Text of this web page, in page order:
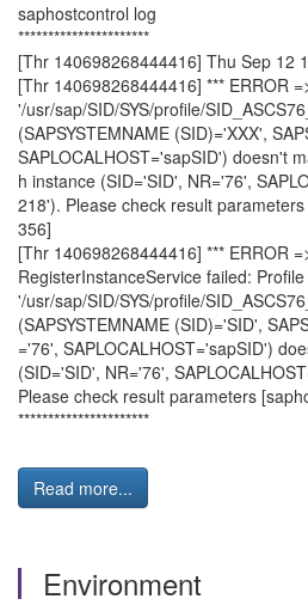
saphostcontrol log
**********************
[Thr 140698268444416] Thu Sep 12
[Thr 140698268444416] *** ERROR
'/usr/sap/SID/SYS/profile/
(SAPSYSTEMNAME (SID)='XXX',
SAPLOCALHOST='sapSID') doesn't
h instance (SID='SID', NR='76',
218'). Please check result
356]
[Thr 140698268444416] *** ERROR
RegisterInstanceService failed: Profile
'/usr/sap/SID/SYS/profile/
(SAPSYSTEMNAME (SID)='SID',
='76', SAPLOCALHOST='sapSID')
(SID='SID', NR='76',
Please check result parameters
**********************
Read more...
Environment